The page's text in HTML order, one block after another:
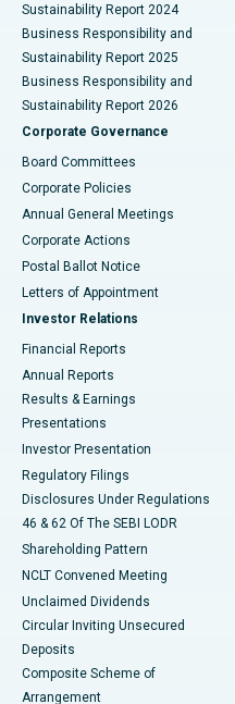
Best Hospital in Waltair Main
Best Hospital in Subhash
Best Hospital in Managari,
Best Hospital in Arepally,
Best Hospital in Jayanagar,
Best Hospital in KK Nagar,
Best Hospital in Sector-19,
Best Hospital in Swargate,
Sustainability Report 2024
Business Responsibility and
Sustainability Report 2025
Business Responsibility and
Sustainability Report 2026
Corporate Governance
Board Committees
Corporate Policies
Annual General Meetings
Corporate Actions
Postal Ballot Notice
Letters of Appointment
Investor Relations
Financial Reports
Annual Reports
Results & Earnings
Presentations
Investor Presentation
Regulatory Filings
Disclosures Under Regulations
46 & 62 Of The SEBI LODR
Shareholding Pattern
NCLT Convened Meeting
Unclaimed Dividends
Circular Inviting Unsecured
Deposits
Composite Scheme of
Arrangement